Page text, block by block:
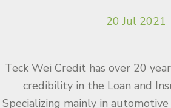
20 Jul 2021
Teck Wei Credit has over 20
credibility in the Loan and
Specializing mainly in automotive